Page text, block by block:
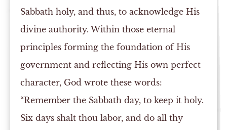
Sabbath holy, and thus, to acknowledge His
divine authority. Within those eternal
principles forming the foundation of His
government and reflecting His own perfect
character, God wrote these words:
“Remember the Sabbath day, to keep it holy.
Six days shalt thou labor, and do all thy